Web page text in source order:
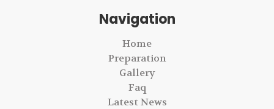
Navigation
Home
Preparation
Gallery
Faq
Latest News